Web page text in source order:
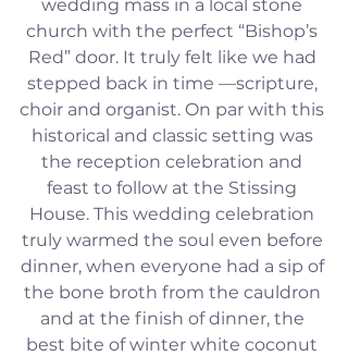
wedding mass in a local stone
church with the perfect “Bishop’s
Red” door. It truly felt like we had
stepped back in time —scripture,
choir and organist. On par with this
historical and classic setting was
the reception celebration and
feast to follow at the Stissing
House. This wedding celebration
truly warmed the soul even before
dinner, when everyone had a sip of
the bone broth from the cauldron
and at the finish of dinner, the
best bite of winter white coconut